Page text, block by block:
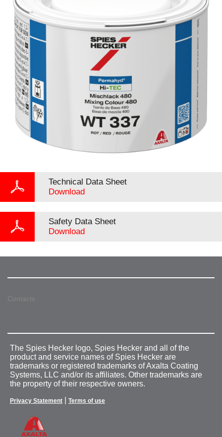
Technical Data Sheet
Download
Safety Data Sheet
Download
Contacts
The Spies Hecker logo, Spies Hecker and all of the
product and service names of Spies Hecker are
trademarks or registered trademarks of Axalta Coating
Systems, LLC and/or its affiliates. Other trademarks are
the property of their respective owners.
Privacy Statement Terms of use